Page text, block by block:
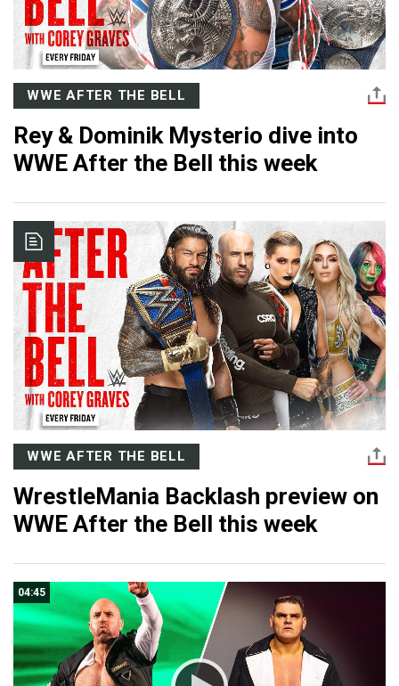
WWE AFTER THE BELL
Rey & Dominik Mysterio dive into
WWE After the Bell this week
WWE AFTER THE BELL
WrestleMania Backlash preview on
WWE After the Bell this week
04:45